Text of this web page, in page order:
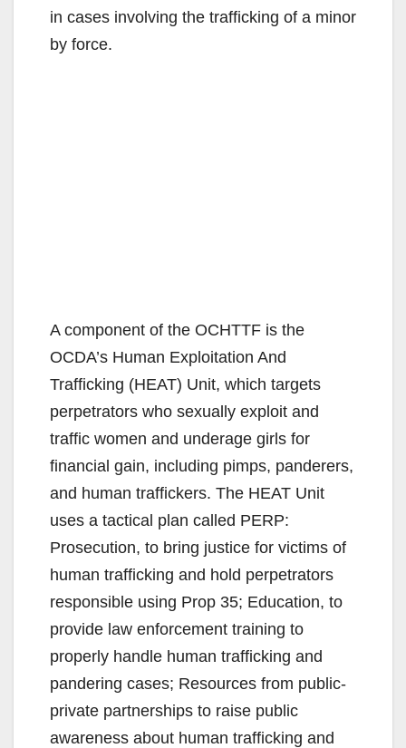
in cases involving the trafficking of a minor
by force.
A component of the OCHTTF is the
OCDA’s Human Exploitation And
Trafficking (HEAT) Unit, which targets
perpetrators who sexually exploit and
traffic women and underage girls for
financial gain, including pimps, panderers,
and human traffickers. The HEAT Unit
uses a tactical plan called PERP:
Prosecution, to bring justice for victims of
human trafficking and hold perpetrators
responsible using Prop 35; Education, to
provide law enforcement training to
properly handle human trafficking and
pandering cases; Resources from public-
private partnerships to raise public
awareness about human trafficking and